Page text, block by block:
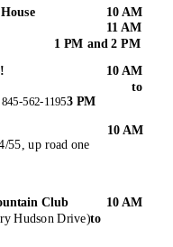
10 AM
11 AM
1 PM and 2 PM
562-11953 PM
10 AM
to
10 AM
55, up road one
Club
Hudson Drive)to
10 AM